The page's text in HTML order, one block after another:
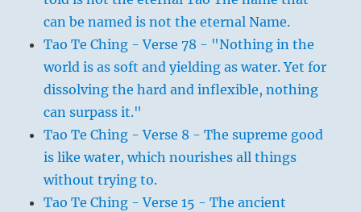
can be named is not the eternal Name.
Tao Te Ching - Verse 78 - "Nothing in the
world is as soft and yielding as water. Yet for
dissolving the hard and inflexible, nothing
can surpass it."
Tao Te Ching - Verse 8 - The supreme good
is like water, which nourishes all things
without trying to.
Tao Te Ching - Verse 15 - The ancient